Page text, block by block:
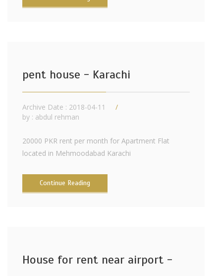
pent house - Karachi
Archive Date : 2018-04-11
by : abdul rehman
20000 PKR rent per month for Apartment Flat
located in Mehmoodabad Karachi
Continue Reading
House for rent near airport -